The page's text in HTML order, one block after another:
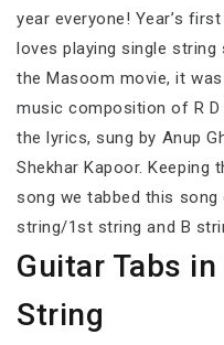
year everyone! Year’s
loves playing single
the Masoom movie, it
music composition of R D
the lyrics, sung by Anup
Shekhar Kapoor. Keeping
song we tabbed this
string/1st string and B
Guitar Tabs
String